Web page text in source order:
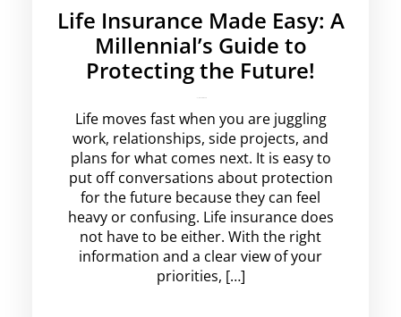
Life Insurance Made Easy: A
Millennial’s Guide to
Protecting the Future!
Life moves fast when you are juggling
work, relationships, side projects, and
plans for what comes next. It is easy to
put off conversations about protection
for the future because they can feel
heavy or confusing. Life insurance does
not have to be either. With the right
information and a clear view of your
priorities, […]